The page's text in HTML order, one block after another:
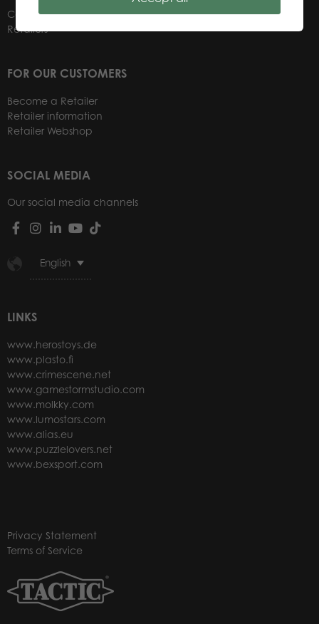
Contacts
Retailers
FOR OUR CUSTOMERS
Become a Retailer
Retailer information
Retailer Webshop
SOCIAL MEDIA
Our social media channels
English
LINKS
www.herostoys.de
www.plasto.fi
www.crimescene.net
www.gamestormstudio.com
www.molkky.com
www.lumostars.com
www.alias.eu
www.puzzlelovers.net
www.bexsport.com
Privacy Statement
Terms of Service